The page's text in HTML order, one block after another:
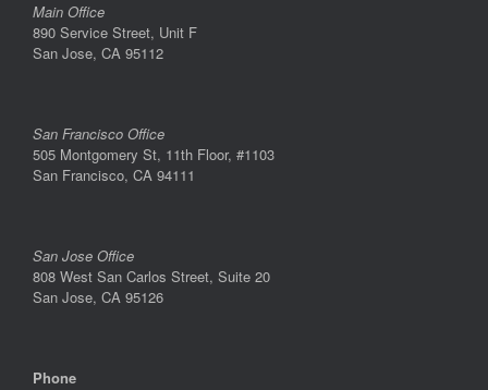
Main Office
890 Service Street, Unit F
San Jose, CA 95112
San Francisco Office
505 Montgomery St, 11th Floor, #1103
San Francisco, CA 94111
San Jose Office
808 West San Carlos Street, Suite 20
San Jose, CA 95126
Phone